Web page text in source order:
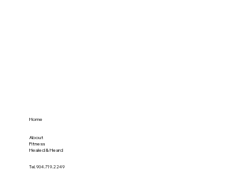
Home
About
Fitness
Healed & Heard
Tel. 904.719.2249